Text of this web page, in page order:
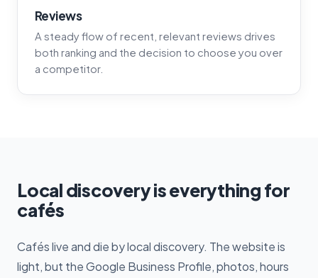
Reviews
A steady flow of recent, relevant reviews drives
both ranking and the decision to choose you over
a competitor.
Local discovery is everything for
cafés
Cafés live and die by local discovery. The website is
light, but the Google Business Profile, photos, hours